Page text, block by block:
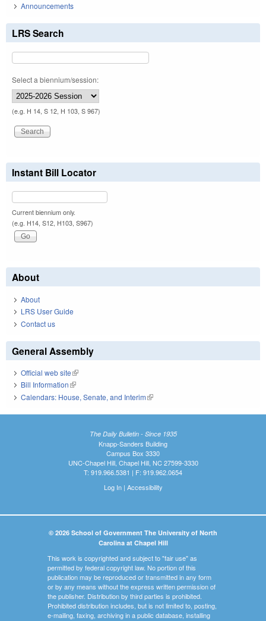
Announcements
LRS Search
Select a biennium/session:
(e.g. H 14, S 12, H 103, S 967)
Instant Bill Locator
Current biennium only.
(e.g. H14, S12, H103, S967)
About
About
LRS User Guide
Contact us
General Assembly
Official web site(link is external)
Bill Information(link is external)
Calendars: House, Senate, and Interim(link is external)
The Daily Bulletin - Since 1935
Knapp-Sanders Building
Campus Box 3330
UNC-Chapel Hill, Chapel Hill, NC 27599-3330
T: 919.966.5381 | F: 919.962.0654
Log In| Accessibility
© 2026 School of Government The University of North
Carolina at Chapel Hill
This work is copyrighted and subject to "fair use" as
permitted by federal copyright law. No portion of this
publication may be reproduced or transmitted in any form
or by any means without the express written permission of
the publisher. Distribution by third parties is prohibited.
Prohibited distribution includes, but is not limited to, posting,
e-mailing, faxing, archiving in a public database, installing